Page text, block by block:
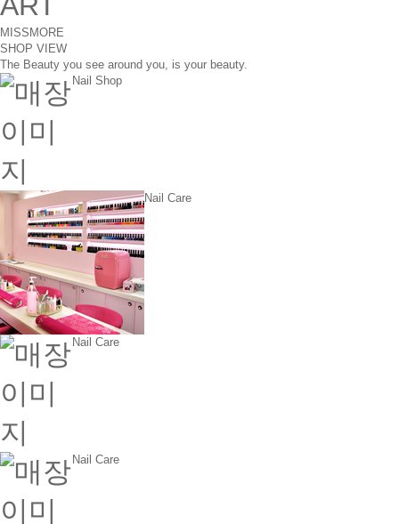
MISSMORE
SHOP VIEW
The Beauty you see around you, is your beauty.
Nail Shop
Nail Care
Nail Care
Nail Care